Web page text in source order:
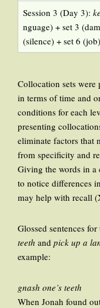
Session 3 (Day 3):
nguage) + set 3
(silence) + set 6
Collocation sets were
in terms of time and
conditions for each
presenting
eliminate factors that
from specificity and
Giving the words in a
to notice differences
may help with recall
Glossed sentences
teeth and pick up a
example:
gnash one’s teeth
When Jonah found